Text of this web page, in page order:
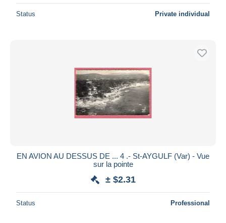
Status Private individual
EN AVION AU DESSUS DE ... 4 .- St-AYGULF (Var) - Vue
sur la pointe
± $2.31
Status Professional